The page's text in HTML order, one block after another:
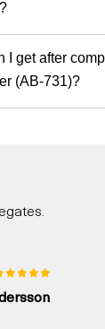
I get after
(AB-731)?